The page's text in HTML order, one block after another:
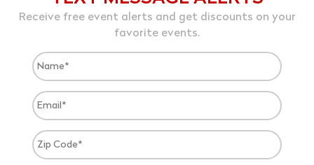
Receive free event alerts and get discounts on your
favorite events.